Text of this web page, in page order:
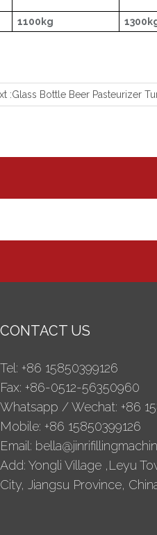
1100kg
:Glass Bottle Beer Pasteurizer
CONTACT US
Tel: +86 15850399126
Fax: +86-0512-56350960
Whatsapp / Wechat: +86
Mobile: +86 15850399126
Email:
Add: Yongli Village ,Leyu
City, Jiangsu Province,